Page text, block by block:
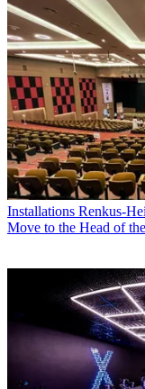
Installations Renkus-
Move to the Head of